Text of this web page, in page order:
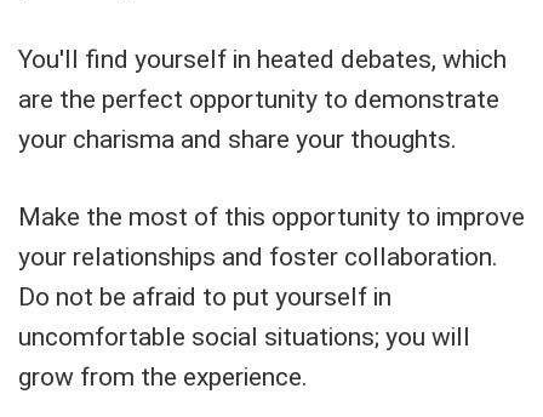
You'll find yourself in heated debates, which
are the perfect opportunity to demonstrate
your charisma and share your thoughts.
Make the most of this opportunity to improve
your relationships and foster collaboration.
Do not be afraid to put yourself in
uncomfortable social situations; you will
grow from the experience.